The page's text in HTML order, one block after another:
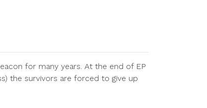
for many years. At the end of EP
the survivors are forced to give up